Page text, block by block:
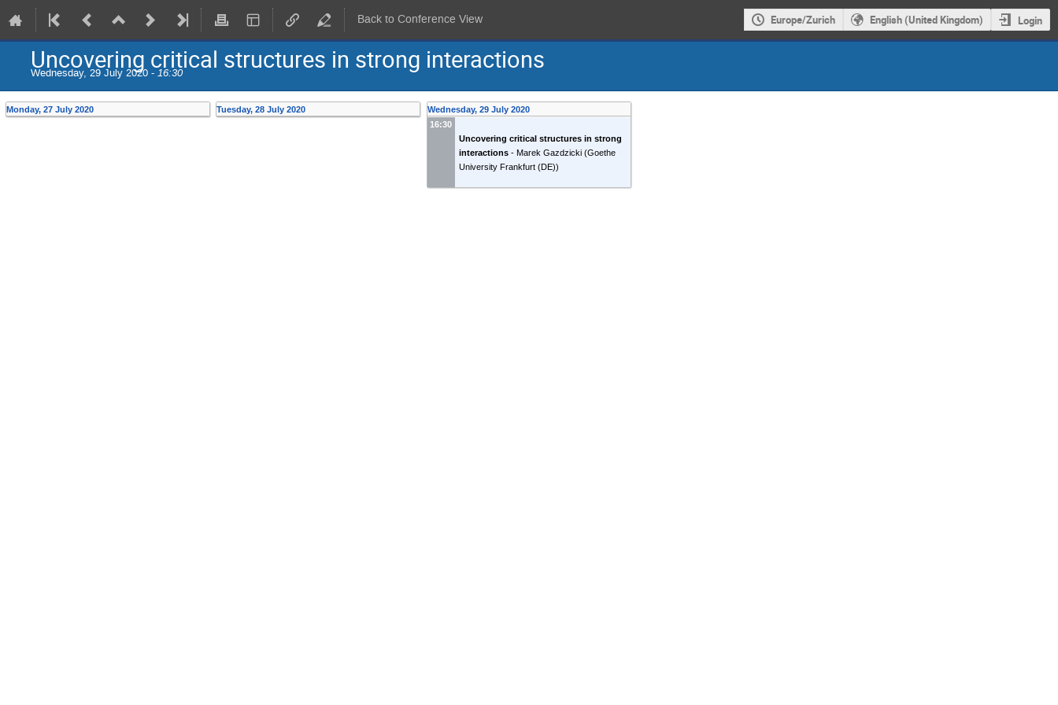
Back to Conference View Europe/Zurich English (United Kingdom) Login
Uncovering critical structures in strong interactions
Wednesday, 29 July 2020 - 16:30
Monday, 27 July 2020 Tuesday, 28 July 2020
Wednesday, 29 July 2020
16:30
Uncovering critical structures in strong
interactions - Marek Gazdzicki (Goethe
University Frankfurt (DE))